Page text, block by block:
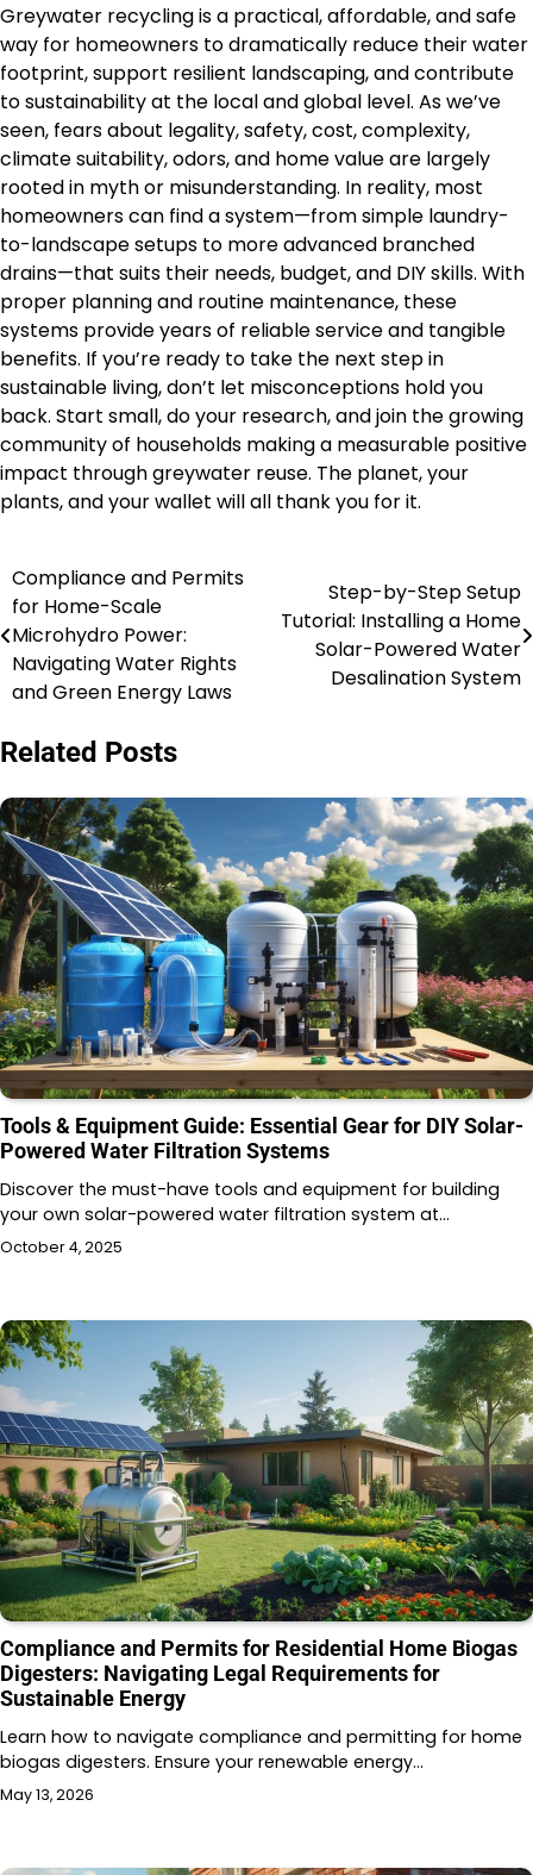
Greywater recycling is a practical, affordable, and safe
way for homeowners to dramatically reduce their water
footprint, support resilient landscaping, and contribute
to sustainability at the local and global level. As we’ve
seen, fears about legality, safety, cost, complexity,
climate suitability, odors, and home value are largely
rooted in myth or misunderstanding. In reality, most
homeowners can find a system—from simple laundry-
to-landscape setups to more advanced branched
drains—that suits their needs, budget, and DIY skills. With
proper planning and routine maintenance, these
systems provide years of reliable service and tangible
benefits. If you’re ready to take the next step in
sustainable living, don’t let misconceptions hold you
back. Start small, do your research, and join the growing
community of households making a measurable positive
impact through greywater reuse. The planet, your
plants, and your wallet will all thank you for it.
Post
navigation
Compliance and Permits
for Home-Scale
Microhydro Power:
Navigating Water Rights
and Green Energy Laws
Step-by-Step Setup
Tutorial: Installing a Home
Solar-Powered Water
Desalination System
Related Posts
Tools & Equipment Guide: Essential Gear for DIY Solar-
Powered Water Filtration Systems
Discover the must-have tools and equipment for building
your own solar-powered water filtration system at…
October 4, 2025
Compliance and Permits for Residential Home Biogas
Digesters: Navigating Legal Requirements for
Sustainable Energy
Learn how to navigate compliance and permitting for home
biogas digesters. Ensure your renewable energy…
May 13, 2026